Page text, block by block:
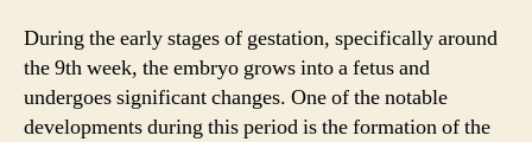
During the early stages of gestation, specifically around
the 9th week, the embryo grows into a fetus and
undergoes significant changes. One of the notable
developments during this period is the formation of the